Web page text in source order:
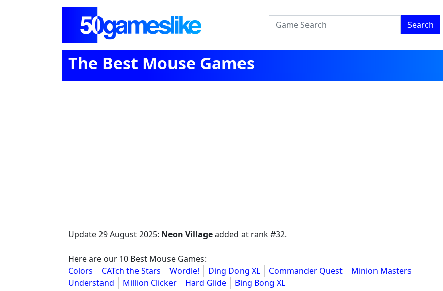
Search
The Best Mouse Games
Update29 August 2025: Neon Villageadded at rank #32.
Here are our 10 Best Mouse Games:
Colors
CATch the Stars Wordle! Ding Dong XL Commander Quest
Minion Masters
Understand
Million Clicker Hard Glide Bing Bong XL